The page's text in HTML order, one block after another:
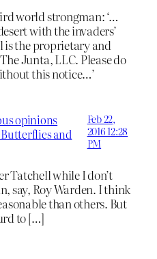
world strongman: ‘…
with the invaders’
the proprietary and
Junta, LLC. Please do
this notice…’
opinions
and
Feb 22,
2016 12:28
PM
Tatchell while I don’t
say, Roy Warden. I think
than others. But
to […]